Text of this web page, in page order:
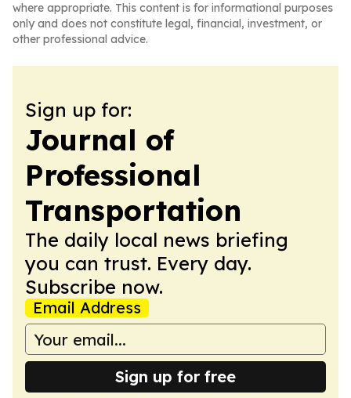
where appropriate. This content is for informational purposes
only and does not constitute legal, financial, investment, or
other professional advice.
Sign up for:
Journal of
Professional
Transportation
The daily local news briefing
you can trust. Every day.
Subscribe now.
Email Address
Sign up for free